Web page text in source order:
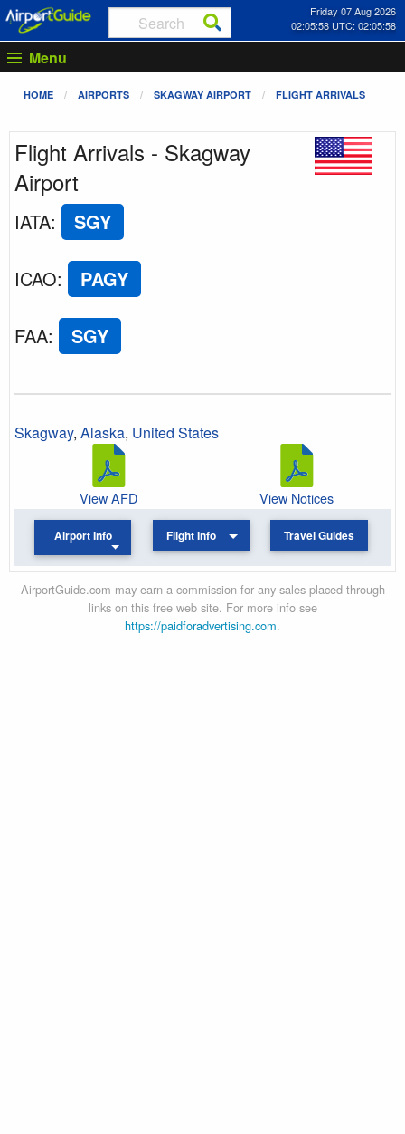
Friday 07 Aug 2026
02:05:58 UTC: 02:05:58
Menu
HOME AIRPORTS SKAGWAY AIRPORT FLIGHT ARRIVALS
Flight Arrivals - Skagway
Airport
IATA: SGY
ICAO: PAGY
FAA: SGY
Skagway, Alaska, United States
View AFD View Notices
Airport Info Flight Info Travel Guides
AirportGuide.com may earn a commission for any sales placed through
links on this free web site. For more info see
https://paidforadvertising.com.